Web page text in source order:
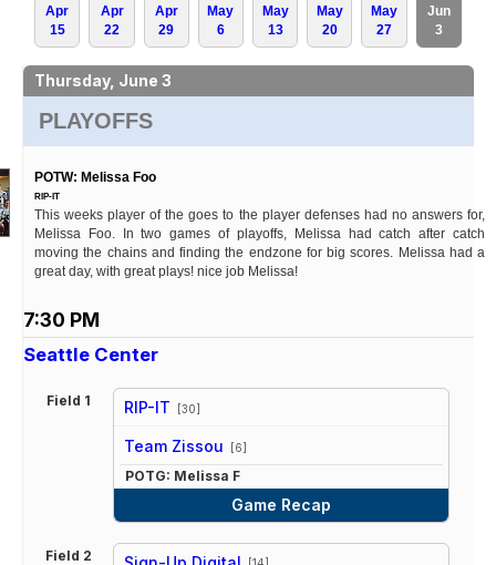
Apr
15
Apr
22
Apr
29
May
6
May
13
May
20
May
27
Jun
3
Thursday, June 3
PLAYOFFS
POTW: Melissa Foo
RIP-IT
This weeks player of the goes to the player defenses had no answers for,
Melissa Foo. In two games of playoffs, Melissa had catch after catch
moving the chains and finding the endzone for big scores. Melissa had a
great day, with great plays! nice job Melissa!
7:30 PM
Seattle Center
Field 1 RIP-IT [30]
Team Zissou [6]
POTG: Melissa F
Game Recap
Field 2